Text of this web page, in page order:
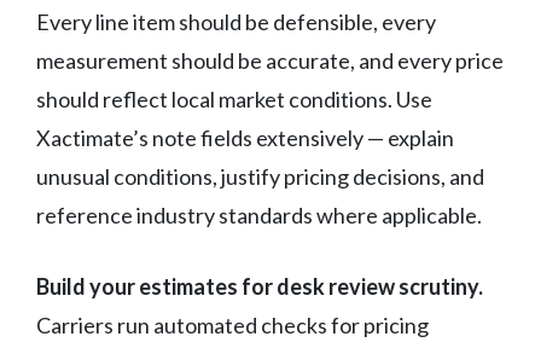
Every line item should be defensible, every
measurement should be accurate, and every price
should reflect local market conditions. Use
Xactimate’s note fields extensively — explain
unusual conditions, justify pricing decisions, and
reference industry standards where applicable.
Build your estimates for desk review scrutiny.
Carriers run automated checks for pricing